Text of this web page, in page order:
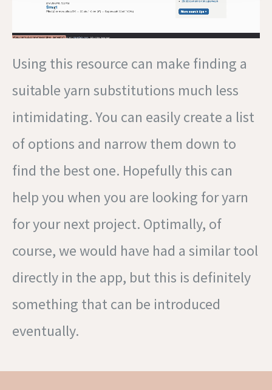
Using this resource can make finding a
suitable yarn substitutions much less
intimidating. You can easily create a list
of options and narrow them down to
find the best one. Hopefully this can
help you when you are looking for yarn
for your next project. Optimally, of
course, we would have had a similar tool
directly in the app, but this is definitely
something that can be introduced
eventually.